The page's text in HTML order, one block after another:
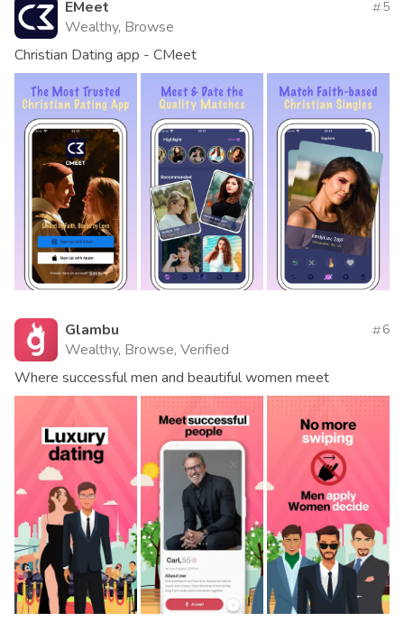
EMeet
Wealthy, Browse
5
Christian Dating app - CMeet
Glambu
Wealthy, Browse, Verified
6
Where successful men and beautiful women meet